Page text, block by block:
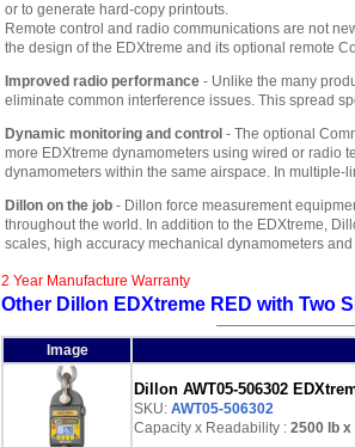
or to generate hard-copy printouts.
Remote control and radio communications are not
the design of the EDXtreme and its optional remote
Improved radio performance - Unlike the many
eliminate common interference issues. This spread
Dynamic monitoring and control - The optional
more EDXtreme dynamometers using wired or radio
dynamometers within the same airspace. In
Dillon on the job - Dillon force measurement
throughout the world. In addition to the EDXtreme,
scales, high accuracy mechanical dynamometers
2 Year Manufacture Warranty
Other Dillon EDXtreme RED with Two
Image
Dillon AWT05-506302
SKU: AWT05-506302
Capacity x Readability : 2500 lb x